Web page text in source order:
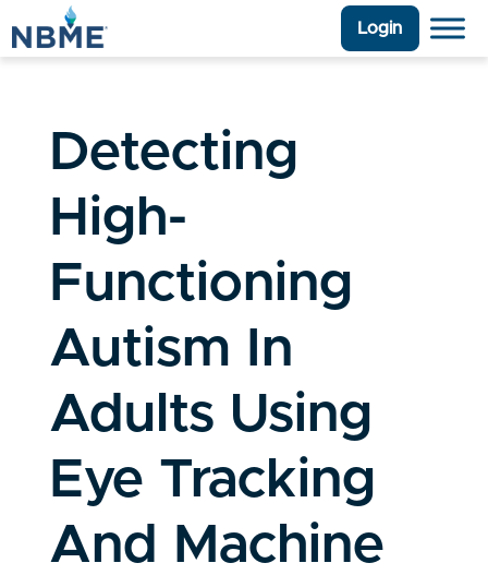
Login
Detecting
High-
Functioning
Autism In
Adults Using
Eye Tracking
And Machine